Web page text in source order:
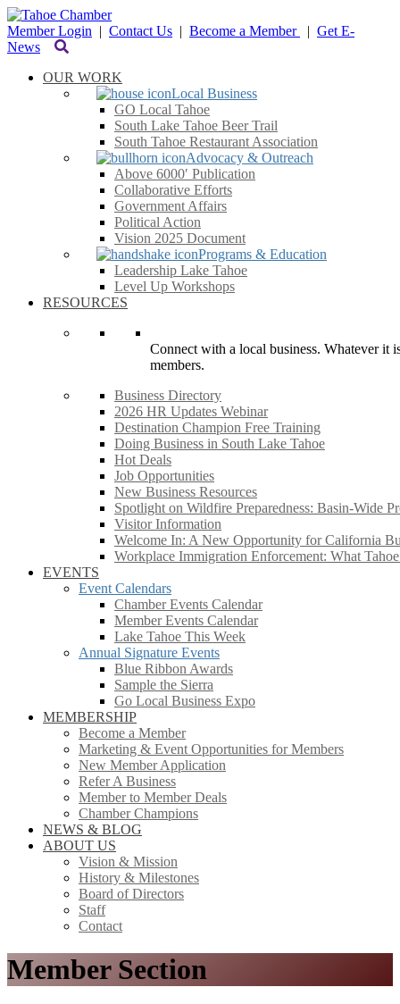
Member Login | Contact Us | Become a Member | Get E-
News
OUR WORK
Local Business
GO Local Tahoe
South Lake Tahoe Beer Trail
South Tahoe Restaurant Association
Advocacy & Outreach
Above 6000′ Publication
Collaborative Efforts
Government Affairs
Political Action
Vision 2025 Document
Programs & Education
Leadership Lake Tahoe
Level Up Workshops
RESOURCES
Connect with a local business. Whatever it
members.
Business Directory
2026 HR Updates Webinar
Destination Champion Free Training
Doing Business in South Lake Tahoe
Hot Deals
Job Opportunities
New Business Resources
Spotlight on Wildfire Preparedness: Basin-Wide
Visitor Information
Welcome In: A New Opportunity for California
Workplace Immigration Enforcement: What
EVENTS
Event Calendars
Chamber Events Calendar
Member Events Calendar
Lake Tahoe This Week
Annual Signature Events
Blue Ribbon Awards
Sample the Sierra
Go Local Business Expo
MEMBERSHIP
Become a Member
Marketing & Event Opportunities for Members
New Member Application
Refer A Business
Member to Member Deals
Chamber Champions
NEWS & BLOG
ABOUT US
Vision & Mission
History & Milestones
Board of Directors
Staff
Contact
Member Section